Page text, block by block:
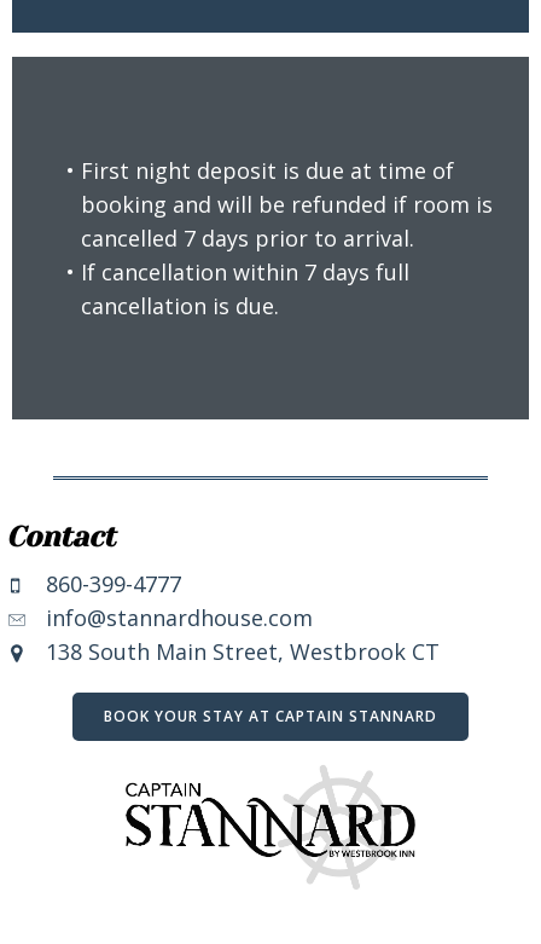
First night deposit is due at time of
booking and will be refunded if room is
cancelled 7 days prior to arrival.
If cancellation within 7 days full
cancellation is due.
READ MORE
Contact
860-399-4777
info@stannardhouse.com
138 South Main Street, Westbrook CT
BOOK YOUR STAY AT CAPTAIN STANNARD